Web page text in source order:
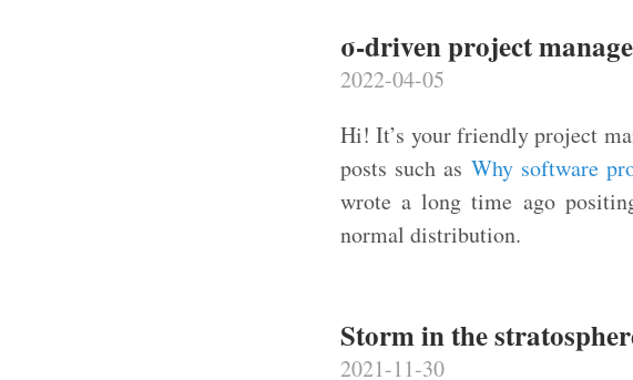
σ-driven project
2022-04-05
Hi! It’s your friendly project
posts such as Why software
wrote a long time ago
normal distribution.
Storm in the
2021-11-30